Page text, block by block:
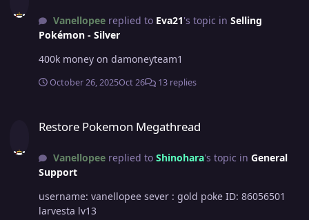
Vanellopeereplied to Eva21's topic in Selling
Pokémon - Silver
400k money on damoneyteam1
October 26, 2025Oct 26 13 replies
Restore Pokemon Megathread
Vanellopeereplied to Shinohara's topic in General
Support
username: vanellopee sever : gold poke ID: 86056501
larvesta lv13